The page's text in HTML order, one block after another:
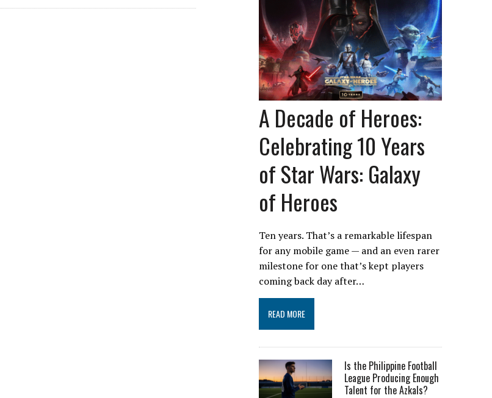
A Decade of Heroes:
Celebrating 10 Years
of Star Wars: Galaxy
of Heroes
Ten years. That’s a remarkable lifespan
for any mobile game — and an even rarer
milestone for one that’s kept players
coming back day after…
READ MORE
Is the Philippine Football
League Producing Enough
Talent for the Azkals?